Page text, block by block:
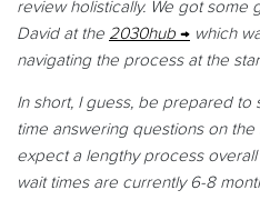
review holistically. We got some
David at the 2030hub
which
navigating the process at the
In short, I guess, be prepared to
time answering questions on
expect a lengthy process overall
wait times are currently 6-8